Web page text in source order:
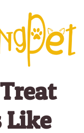
Like